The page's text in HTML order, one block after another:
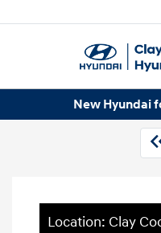
New Hyundai
Location: Clay